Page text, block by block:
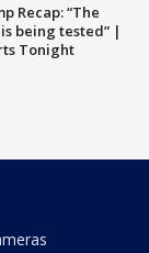
Recap: “The
being tested” |
Tonight